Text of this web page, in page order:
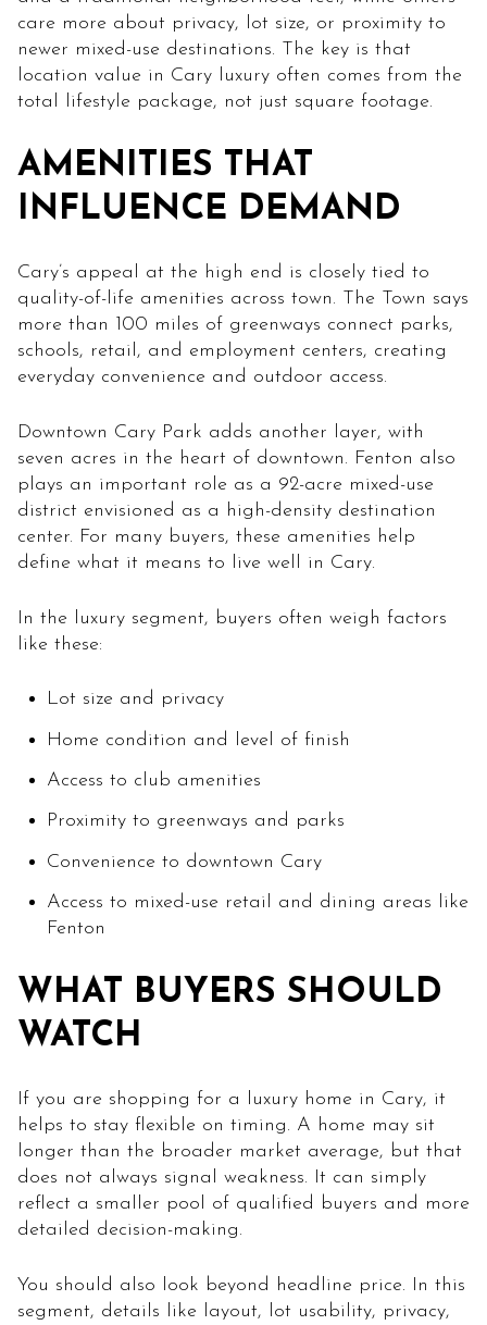
care more about privacy, lot size, or proximity to
newer mixed-use destinations. The key is that
location value in Cary luxury often comes from the
total lifestyle package, not just square footage.
AMENITIES THAT
INFLUENCE DEMAND
Cary’s appeal at the high end is closely tied to
quality-of-life amenities across town. The Town says
more than 100 miles of greenways connect parks,
schools, retail, and employment centers, creating
everyday convenience and outdoor access.
Downtown Cary Park adds another layer, with
seven acres in the heart of downtown. Fenton also
plays an important role as a 92-acre mixed-use
district envisioned as a high-density destination
center. For many buyers, these amenities help
define what it means to live well in Cary.
In the luxury segment, buyers often weigh factors
like these:
Lot size and privacy
Home condition and level of finish
Access to club amenities
Proximity to greenways and parks
Convenience to downtown Cary
Access to mixed-use retail and dining areas like
Fenton
WHAT BUYERS SHOULD
WATCH
If you are shopping for a luxury home in Cary, it
helps to stay flexible on timing. A home may sit
longer than the broader market average, but that
does not always signal weakness. It can simply
reflect a smaller pool of qualified buyers and more
detailed decision-making.
You should also look beyond headline price. In this
segment, details like layout, lot usability, privacy,